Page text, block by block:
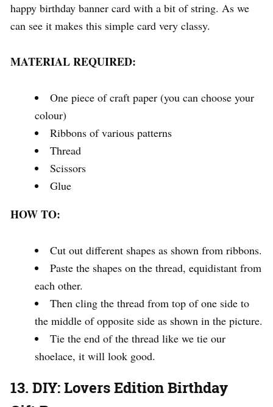
happy birthday banner card with a bit of string. As we
can see it makes this simple card very classy.
MATERIAL REQUIRED:
One piece of craft paper (you can choose your
colour)
Ribbons of various patterns
Thread
Scissors
Glue
HOW TO:
Cut out different shapes as shown from ribbons.
Paste the shapes on the thread, equidistant from
each other.
Then cling the thread from top of one side to
the middle of opposite side as shown in the picture.
Tie the end of the thread like we tie our
shoelace, it will look good.
13. DIY: Lovers Edition Birthday